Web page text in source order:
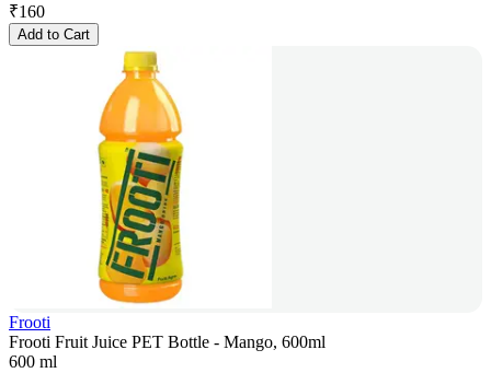
₹160
Add to Cart
Frooti
Frooti Fruit Juice PET Bottle - Mango, 600ml
600 ml